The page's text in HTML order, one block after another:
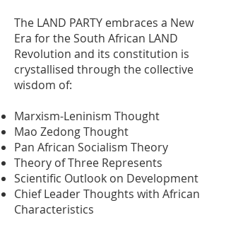
The LAND PARTY embraces a New
Era for the South African LAND
Revolution and its constitution is
crystallised through the collective
wisdom of:
Marxism-Leninism Thought
Mao Zedong Thought
Pan African Socialism Theory
Theory of Three Represents
Scientific Outlook on Development
Chief Leader Thoughts with African
Characteristics